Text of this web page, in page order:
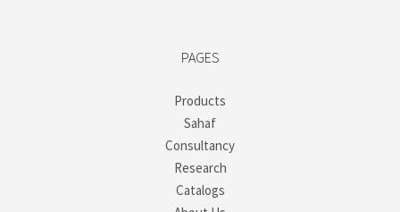
PAGES
Products
Sahaf
Consultancy
Research
Catalogs